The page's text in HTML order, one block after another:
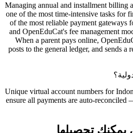
Managing annual and installment billing
one of the most time-intensive tasks for
of the most reliable payment
and OpenEduCat's fee management
When a parent pays online,
posts to the general ledger, and sends
Unique virtual account numbers for
ensure all payments are auto-
يمكنك تحصيلها